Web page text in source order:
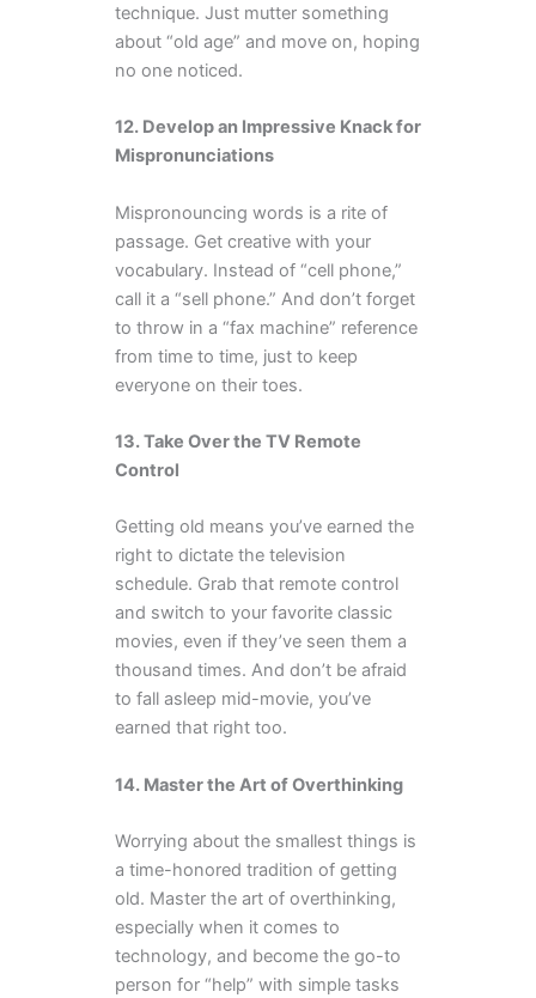
technique. Just mutter something
about “old age” and move on, hoping
no one noticed.
12. Develop an Impressive Knack for
Mispronunciations
Mispronouncing words is a rite of
passage. Get creative with your
vocabulary. Instead of “cell phone,”
call it a “sell phone.” And don’t forget
to throw in a “fax machine” reference
from time to time, just to keep
everyone on their toes.
13. Take Over the TV Remote
Control
Getting old means you’ve earned the
right to dictate the television
schedule. Grab that remote control
and switch to your favorite classic
movies, even if they’ve seen them a
thousand times. And don’t be afraid
to fall asleep mid-movie, you’ve
earned that right too.
14. Master the Art of Overthinking
Worrying about the smallest things is
a time-honored tradition of getting
old. Master the art of overthinking,
especially when it comes to
technology, and become the go-to
person for “help” with simple tasks